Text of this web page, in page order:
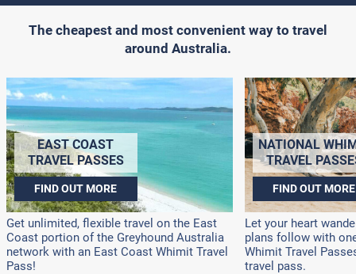
The cheapest and most convenient way to travel
around Australia.
EAST COAST
TRAVEL PASSES
FIND OUT MORE
Get unlimited, flexible travel on the East
Coast portion of the Greyhound Australia
network with an East Coast Whimit Travel
Pass!
NATIONAL
TRAVEL
FIND OUT MORE
Let your heart
plans follow with
Whimit Travel
travel pass.